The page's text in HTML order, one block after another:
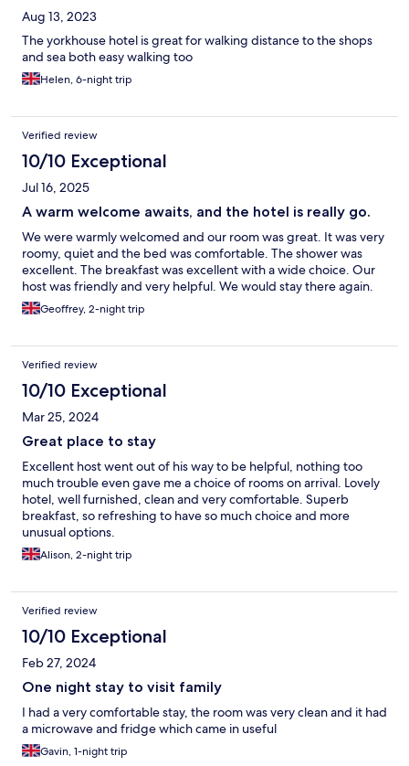
Aug 13, 2023
The yorkhouse hotel is great for walking distance to the shops
and sea both easy walking too
Helen, 6-night trip
Verified review
10/10 Exceptional
Jul 16, 2025
A warm welcome awaits, and the hotel is really go.
We were warmly welcomed and our room was great. It was very
roomy, quiet and the bed was comfortable. The shower was
excellent. The breakfast was excellent with a wide choice. Our
host was friendly and very helpful. We would stay there again.
Geoffrey, 2-night trip
Verified review
10/10 Exceptional
Mar 25, 2024
Great place to stay
Excellent host went out of his way to be helpful, nothing too
much trouble even gave me a choice of rooms on arrival. Lovely
hotel, well furnished, clean and very comfortable. Superb
breakfast, so refreshing to have so much choice and more
unusual options.
Alison, 2-night trip
Verified review
10/10 Exceptional
Feb 27, 2024
One night stay to visit family
I had a very comfortable stay, the room was very clean and it had
a microwave and fridge which came in useful
Gavin, 1-night trip